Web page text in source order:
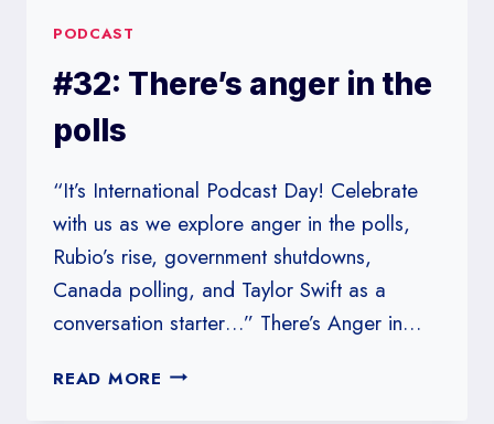
WHAT
ABOUT
TRUMP
PODCAST
#32: There’s anger in the
polls
“It’s International Podcast Day! Celebrate
with us as we explore anger in the polls,
Rubio’s rise, government shutdowns,
Canada polling, and Taylor Swift as a
conversation starter…” There’s Anger in…
READ MORE #32: